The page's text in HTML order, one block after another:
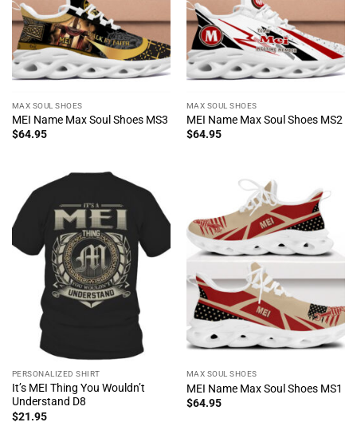
MAX SOUL SHOES
MEI Name Max Soul Shoes MS3
$64.95
MAX SOUL SHOES
MEI Name Max Soul Shoes MS2
$64.95
PERSONALIZED SHIRT
It’s MEI Thing You Wouldn’t
Understand D8
$21.95
MAX SOUL SHOES
MEI Name Max Soul Shoes MS1
$64.95